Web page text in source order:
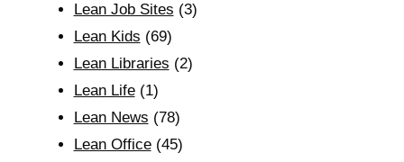
Lean Job Sites (3)
Lean Kids (69)
Lean Libraries (2)
Lean Life(1)
Lean News (78)
Lean Office(45)